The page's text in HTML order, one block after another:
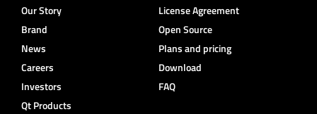
Our Story
Brand
News
Careers
Investors
Qt Products
License Agreement
Open Source
Plans and pricing
Download
FAQ